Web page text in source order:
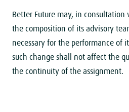
Better Future may, in
the composition of its advisory
necessary for the performance of
such change shall not affect the
the continuity of the assignment.